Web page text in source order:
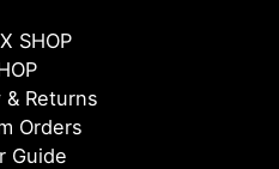
SHOP
& Returns
Orders
Guide